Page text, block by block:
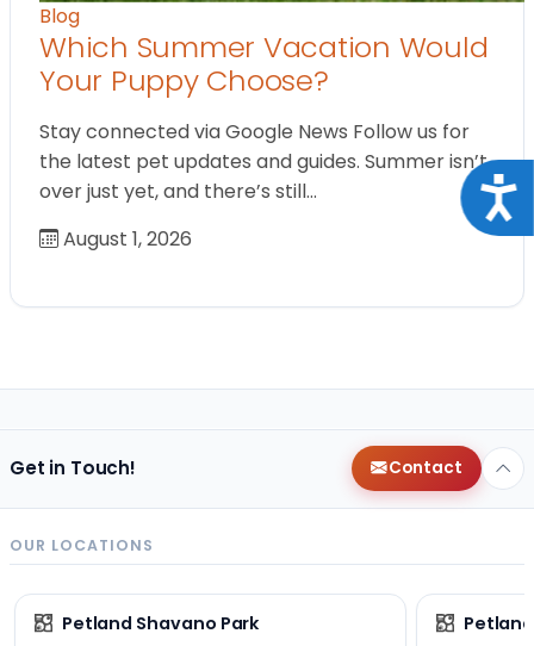
Blog
Which Summer Vacation Would
Your Puppy Choose?
Stay connected via Google News Follow us for
the latest pet updates and guides. Summer isn’t
over just yet, and there’s still…
August 1, 2026
Get in Touch! Contact
OUR LOCATIONS
Petland Shavano Park